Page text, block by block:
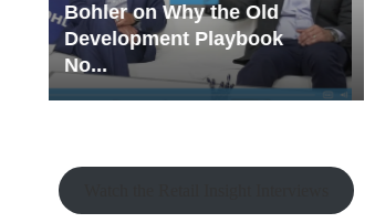
Rock Run
Collection: Mixed-Use
Magic in the Making